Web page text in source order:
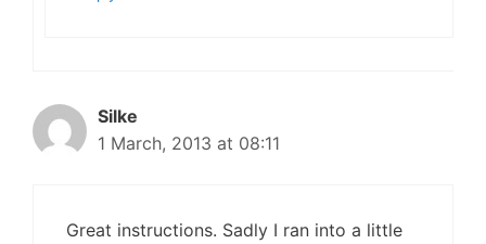
Silke
1 March, 2013 at 08:11
Great instructions. Sadly I ran into a little